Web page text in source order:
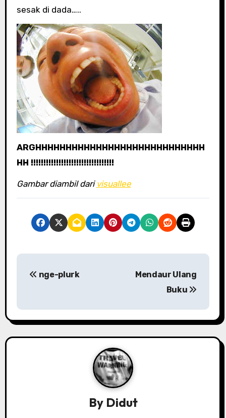
sesak di dada…..
ARGHHHHHHHHHHHHHHHHHHHHHHHHHHHH
HH !!!!!!!!!!!!!!!!!!!!!!!!!!!!!!!!!
Gambar diambil dari visuallee
P
s
t
nge-plurk
Mendaur Ulang
Buku
By Didut